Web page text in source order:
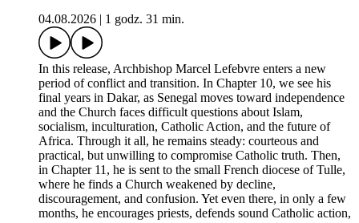
04.08.2026
1 godz. 31 min.
In this release, Archbishop Marcel Lefebvre enters a new
period of conflict and transition. In Chapter 10, we see his
final years in Dakar, as Senegal moves toward independence
and the Church faces difficult questions about Islam,
socialism, inculturation, Catholic Action, and the future of
Africa. Through it all, he remains steady: courteous and
practical, but unwilling to compromise Catholic truth. Then,
in Chapter 11, he is sent to the small French diocese of Tulle,
where he finds a Church weakened by decline,
discouragement, and confusion. Yet even there, in only a few
months, he encourages priests, defends sound Catholic action,